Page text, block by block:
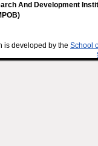
And Development
is developed by the School